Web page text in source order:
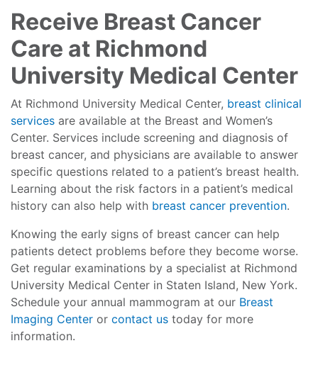
Receive Breast Cancer
Care at Richmond
University Medical Center
At Richmond University Medical Center, breast clinical
services are available at the Breast and Women’s
Center. Services include screening and diagnosis of
breast cancer, and physicians are available to answer
specific questions related to a patient’s breast health.
Learning about the risk factors in a patient’s medical
history can also help with breast cancer prevention.
Knowing the early signs of breast cancer can help
patients detect problems before they become worse.
Get regular examinations by a specialist at Richmond
University Medical Center in Staten Island, New York.
Schedule your annual mammogram at our Breast
Imaging Center or contact us today for more
information.